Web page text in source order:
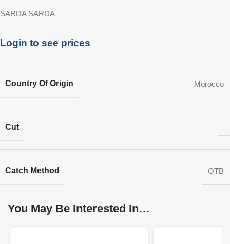
SARDA SARDA
Login to see prices
Country Of Origin Morocco
Cut
Catch Method OTB
You May Be Interested In…